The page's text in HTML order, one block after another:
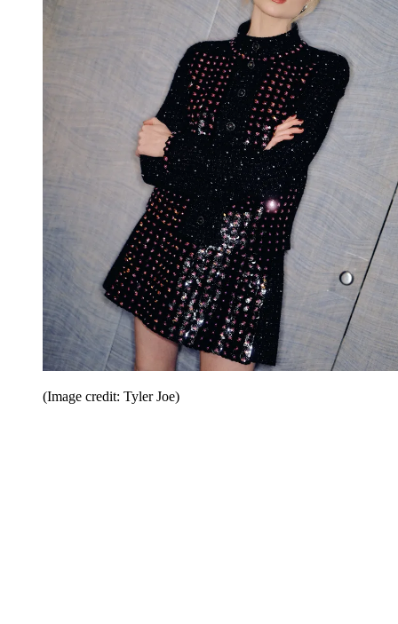
(Image credit: Tyler Joe)